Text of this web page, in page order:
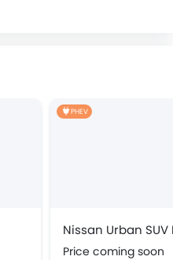
PHEV
Nissan Urban SUV
Price coming soon